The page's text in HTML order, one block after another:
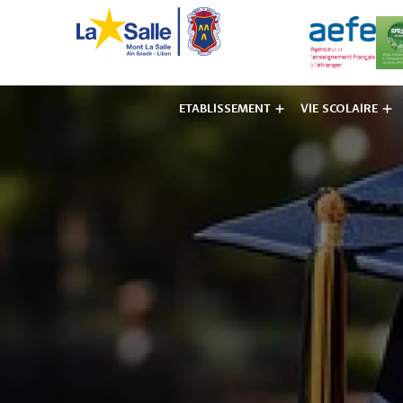
ETABLISSEMENT VIE SCOLAIRE